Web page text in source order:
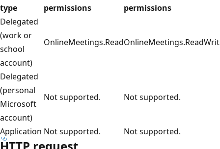
type
permissions
permissions
Delegated
(work or
school
account)
OnlineMeetings.Read
Delegated
(personal
Microsoft
account)
Not supported. Not supported.
Application Not supported. Not supported.
HTTP request